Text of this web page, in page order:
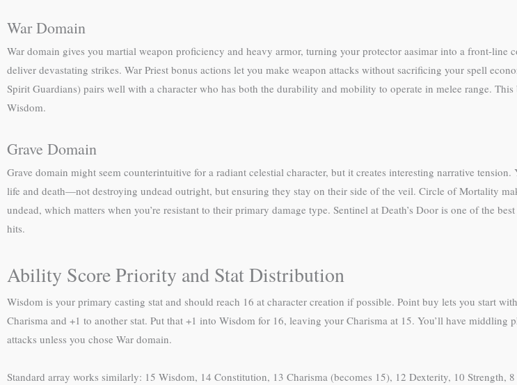
War Domain
War domain gives you martial weapon proficiency and heavy armor, turning your protector aasimar into a front-line
deliver devastating strikes. War Priest bonus actions let you make weapon attacks without sacrificing your spell
Spirit Guardians) pairs well with a character who has both the durability and mobility to operate in melee range.
Wisdom.
Grave Domain
Grave domain might seem counterintuitive for a radiant celestial character, but it creates interesting narrative
life and death—not destroying undead outright, but ensuring they stay on their side of the veil. Circle of Mortality
undead, which matters when you’re resistant to their primary damage type. Sentinel at Death’s Door is one of the
hits.
Ability Score Priority and Stat Distribution
Wisdom is your primary casting stat and should reach 16 at character creation if possible. Point buy lets you start
Charisma and +1 to another stat. Put that +1 into Wisdom for 16, leaving your Charisma at 15. You’ll have middling
attacks unless you chose War domain.
Standard array works similarly: 15 Wisdom, 14 Constitution, 13 Charisma (becomes 15), 12 Dexterity, 10